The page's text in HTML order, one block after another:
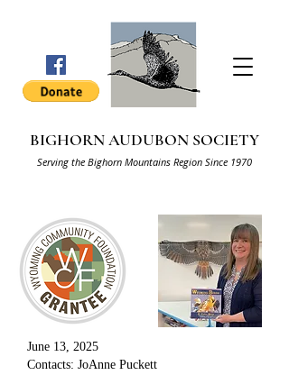
BIGHORN AUDUBON SOCIETY
Serving the Bighorn Mountains Region Since 1970
June 13, 2025
Contacts: JoAnne Puckett